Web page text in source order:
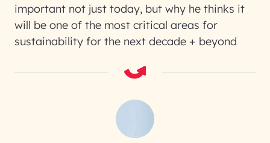
important not just today, but why he thinks it
will be one of the most critical areas for
sustainability for the next decade + beyond